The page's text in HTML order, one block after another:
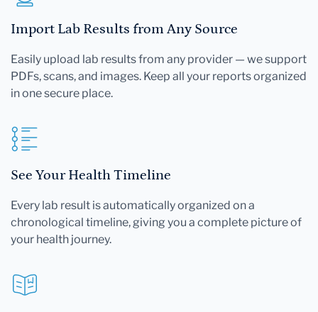
Import Lab Results from Any Source
Easily upload lab results from any provider — we support
PDFs, scans, and images. Keep all your reports organized
in one secure place.
See Your Health Timeline
Every lab result is automatically organized on a
chronological timeline, giving you a complete picture of
your health journey.